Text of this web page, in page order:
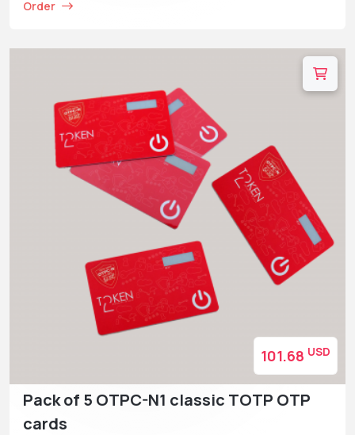
Order
Pack of 5 OTPC-N1 classic TOTP OTP
cards
101.68 USD